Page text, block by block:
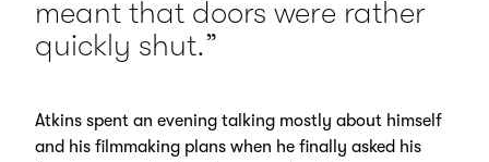
meant that doors were rather
quickly shut.”
Atkins spent an evening talking mostly about himself
and his filmmaking plans when he finally asked his